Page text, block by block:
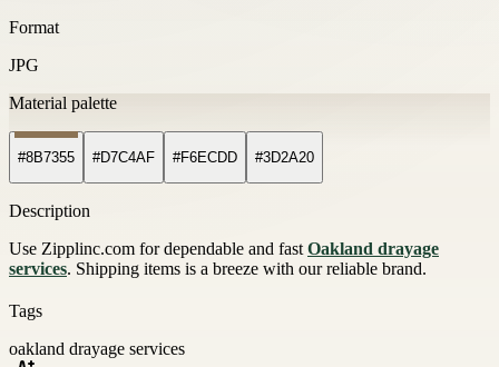
Format
JPG
Material palette
#8B7355 #D7C4AF #F6ECDD #3D2A20
Description
Use Zipplinc.com for dependable and fastOakland drayage
services. Shipping items is a breeze with our reliable brand.
Tags
oakland drayage services